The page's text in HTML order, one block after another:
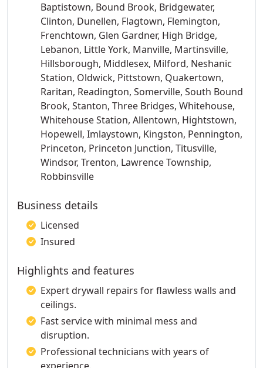
Baptistown, Bound Brook, Bridgewater,
Clinton, Dunellen, Flagtown, Flemington,
Frenchtown, Glen Gardner, High Bridge,
Lebanon, Little York, Manville, Martinsville,
Hillsborough, Middlesex, Milford, Neshanic
Station, Oldwick, Pittstown, Quakertown,
Raritan, Readington, Somerville, South Bound
Brook, Stanton, Three Bridges, Whitehouse,
Whitehouse Station, Allentown, Hightstown,
Hopewell, Imlaystown, Kingston, Pennington,
Princeton, Princeton Junction, Titusville,
Windsor, Trenton, Lawrence Township,
Robbinsville
Business details
Licensed
Insured
Highlights and features
Expert drywall repairs for flawless walls and
ceilings.
Fast service with minimal mess and
disruption.
Professional technicians with years of